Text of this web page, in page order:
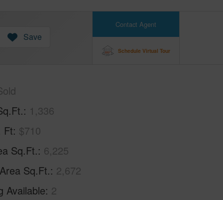
Contact Agent
Schedule Virtual Tour
Save
1,336
Ft $710
Sq.Ft. 6,225
Sq.Ft. 2,672
Available 2